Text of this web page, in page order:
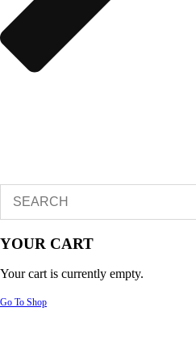
YOUR CART
Your cart is currently empty.
Go To Shop